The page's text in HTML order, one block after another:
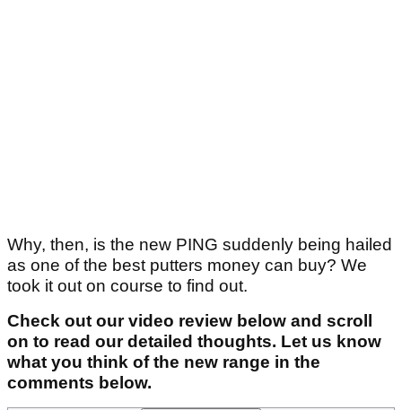
Why, then, is the new PING suddenly being hailed
as one of the best putters money can buy? We
took it out on course to find out.
Check out our video review below and scroll
on to read our detailed thoughts. Let us know
what you think of the new range in the
comments below.